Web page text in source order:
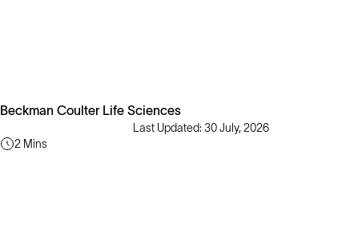
Beckman Coulter Life Sciences
Last Updated: 30 July, 2026
2 Mins